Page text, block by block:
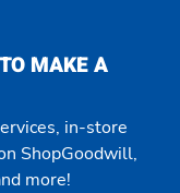
MAKE A
in-store
ShopGoodwill,
more!